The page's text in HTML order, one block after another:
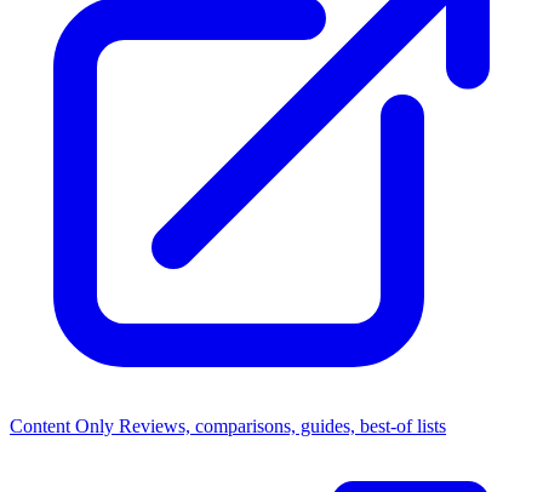
Content Only Reviews, comparisons, guides, best-of lists